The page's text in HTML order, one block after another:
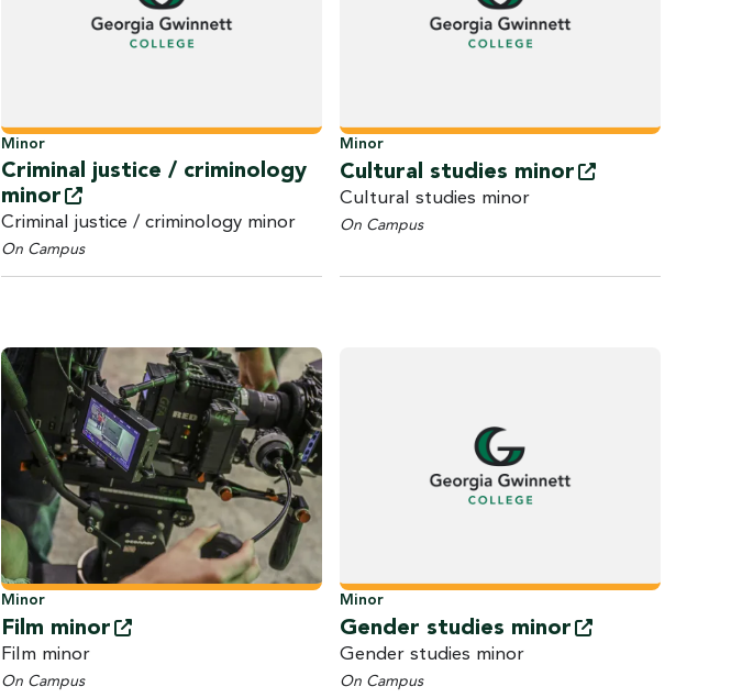
Minor
Criminal justice / criminology
minor
Criminal justice / criminology minor
On Campus
Minor
Cultural studies minor
Cultural studies minor
On Campus
Minor
Film minor
Film minor
On Campus
Minor
Gender studies minor
Gender studies minor
On Campus